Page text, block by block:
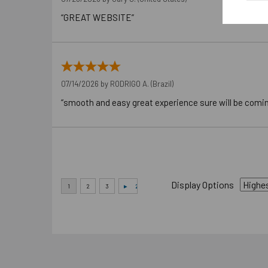
“GREAT WEBSITE”
07/14/2026 by RODRIGO A. (Brazil)
“smooth and easy great experience sure will be
Display Options